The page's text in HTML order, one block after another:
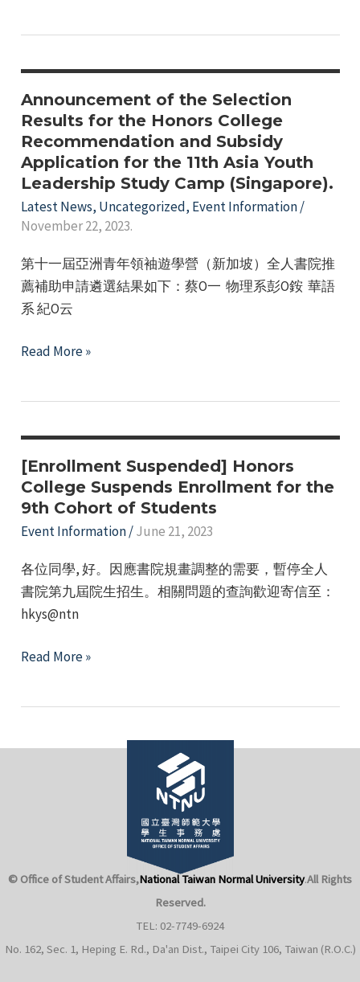
subsidies
for
students
to
apply
for
the
school's
International
Affairs
Office's
2024
Short-
Term
Exchange
Program.
Announcement of the Selection
Results for the Honors College
Recommendation and Subsidy
Application for the 11th Asia Youth
Leadership Study Camp (Singapore).
Latest News, Uncategorized, Event Information/
November 22, 2023.
第十一屆亞洲青年領袖遊學營（新加坡）全人書院推
薦補助申請遴選結果如下：蔡O一 物理系彭O銨 華語
系 紀O云
Announcement
Results
for
the
Honors
College
and
Subsidy
Application
the
Asia
Read More »
[Enrollment Suspended] Honors
College Suspends Enrollment for the
9th Cohort of Students
Event Information/June 21, 2023
各位同學, 好。因應書院規畫調整的需要，暫停全人
書院第九屆院生招生。相關問題的查詢歡迎寄信至：
hkys@ntn
[Enrollment
Suspends
of
Read More »
© Office of Student Affairs,National Taiwan Normal University.All Rights
Reserved.
TEL: 02-7749-6924
No. 162, Sec. 1, Heping E. Rd., Da'an Dist., Taipei City 106, Taiwan (R.O.C.)